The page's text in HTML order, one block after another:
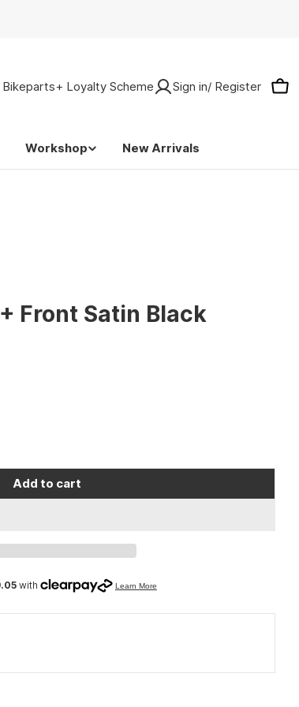
Bikeparts+ Loyalty Scheme Sign in/ Register
Workshop New Arrivals
Front Satin Black
Add to cart